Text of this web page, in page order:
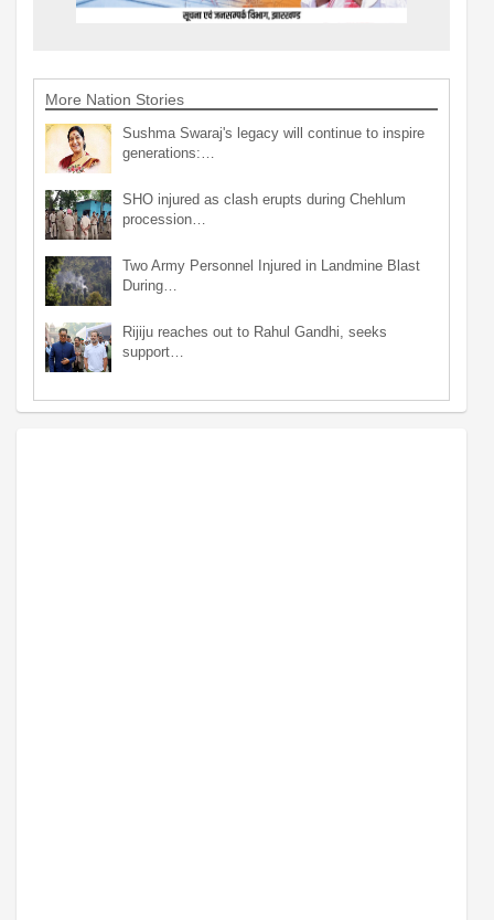
More Nation Stories
Sushma Swaraj's legacy will continue to inspire
generations:…
SHO injured as clash erupts during Chehlum
procession…
Two Army Personnel Injured in Landmine Blast
During…
Rijiju reaches out to Rahul Gandhi, seeks
support…